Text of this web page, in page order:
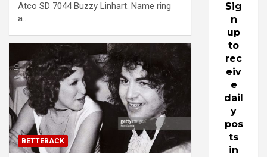
Atco SD 7044 Buzzy Linhart. Name ring
a…
BETTEBACK
Sig
n
up
to
rec
eiv
e
dail
y
pos
ts
in